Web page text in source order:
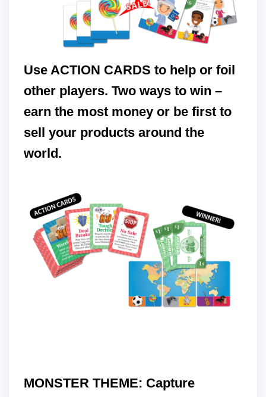
Use ACTION CARDS to help or foil
other players. Two ways to win –
earn the most money or be first to
sell your products around the
world.
MONSTER THEME: Capture